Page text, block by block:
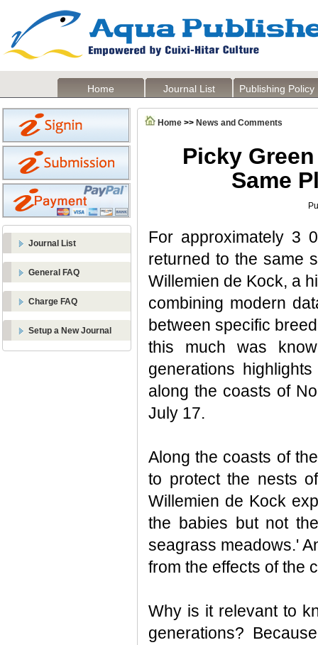
Home Journal List Publishing Policy
Journal List
General FAQ
Charge FAQ
Setup a New Journal
Home >> News and Comments
Picky
Same
For approximately 3
returned to the same
Willemien de Kock, a
combining modern
between specific
this much was
generations
along the coasts of
July 17.
Along the coasts of
to protect the nests
Willemien de Kock
the babies but not
seagrass meadows.'
from the effects of the
Why is it relevant to
generations?